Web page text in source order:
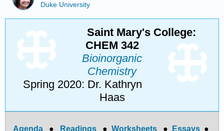
Duke University
Saint Mary's College:
CHEM 342
Bioinorganic
Chemistry
Spring 2020: Dr. Kathryn
Haas
Agenda ● Readings ● Worksheets ● Essays ●